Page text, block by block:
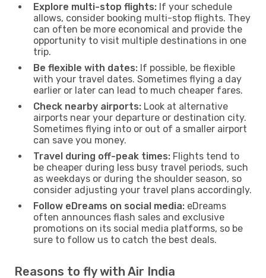
Explore multi-stop flights: If your schedule
allows, consider booking multi-stop flights. They
can often be more economical and provide the
opportunity to visit multiple destinations in one
trip.
Be flexible with dates: If possible, be flexible
with your travel dates. Sometimes flying a day
earlier or later can lead to much cheaper fares.
Check nearby airports: Look at alternative
airports near your departure or destination city.
Sometimes flying into or out of a smaller airport
can save you money.
Travel during off-peak times: Flights tend to
be cheaper during less busy travel periods, such
as weekdays or during the shoulder season, so
consider adjusting your travel plans accordingly.
Follow eDreams on social media: eDreams
often announces flash sales and exclusive
promotions on its social media platforms, so be
sure to follow us to catch the best deals.
Reasons to fly with Air India